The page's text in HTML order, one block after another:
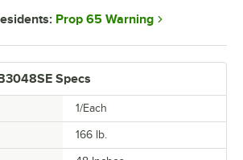
Specs
1/Each
166 lb.
Prop 65 Warning